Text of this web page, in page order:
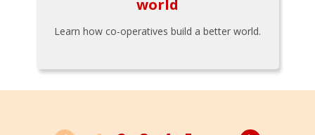
world
Learn how co-operatives build a better world.